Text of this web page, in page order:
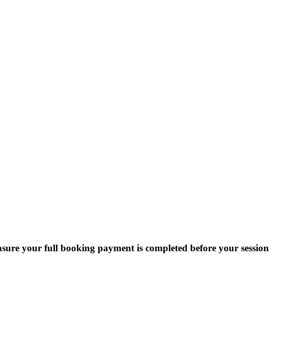
your full booking payment is completed before your session